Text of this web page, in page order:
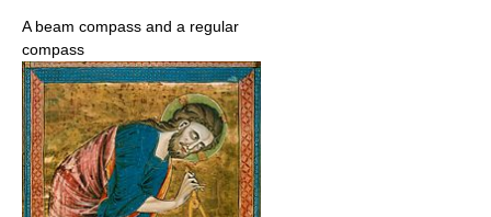
A beam compass and a regular
compass